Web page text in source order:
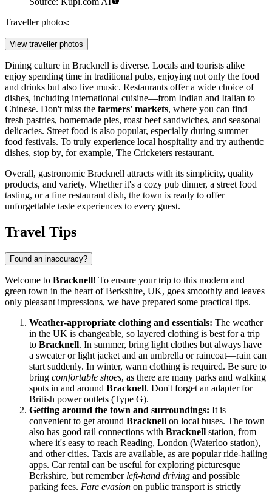
Traveller photos:
View traveller photos
Dining culture in Bracknell is diverse. Locals and tourists alike
enjoy spending time in traditional pubs, enjoying not only the food
and drinks but also live music. Restaurants offer a wide choice of
dishes, including international cuisine—from Indian and Italian to
Chinese. Don't miss the farmers' markets, where you can find
fresh pastries, homemade pies, roast beef sandwiches, and seasonal
delicacies. Street food is also popular, especially during summer
food festivals. To truly experience local hospitality and try authentic
dishes, stop by, for example, The Cricketers restaurant.
Overall, gastronomic Bracknell attracts with its simplicity, quality
products, and variety. Whether it's a cozy pub dinner, a street food
tasting, or a fine restaurant dish, the town is ready to offer
unforgettable taste experiences to every guest.
Travel Tips
Found an inaccuracy?
Welcome to Bracknell! To ensure your trip to this modern and
green town in the heart of Berkshire, UK, goes smoothly and leaves
only pleasant impressions, we have prepared some practical tips.
Weather-appropriate clothing and essentials: The weather
in the UK is changeable, so layered clothing is best for a trip
to Bracknell. In summer, bring light clothes but always have
a sweater or light jacket and an umbrella or raincoat—rain can
start suddenly. In winter, warm clothing is required. Be sure to
bring comfortable shoes, as there are many parks and walking
spots in and around Bracknell. Don't forget an adapter for
British power outlets (Type G).
Getting around the town and surroundings: It is
convenient to get around Bracknell on local buses. The town
also has good rail connections with Bracknell station, from
where it's easy to reach Reading, London (Waterloo station),
and other cities. Taxis are available, as are popular ride-hailing
apps. Car rental can be useful for exploring picturesque
Berkshire, but remember left-hand driving and possible
parking fees. Fare evasion on public transport is strictly